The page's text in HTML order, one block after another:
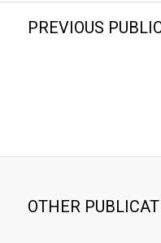
PREVIOUS
OTHER